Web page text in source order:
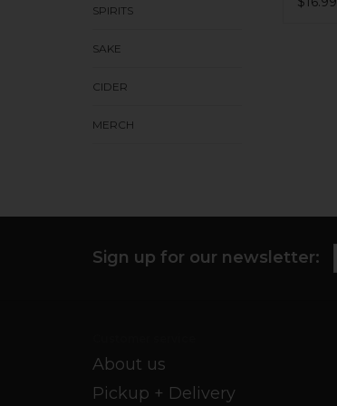
SPIRITS
SAKE
CIDER
MERCH
Sign up for our newsletter:
About us
Pickup + Delivery